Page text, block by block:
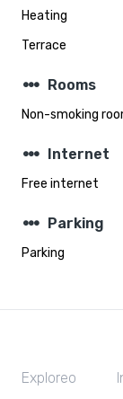
Heating
Terrace
steppers Rooms
Non-smoking
steppers Internet
Free internet
steppers Parking
Parking
Exploreo